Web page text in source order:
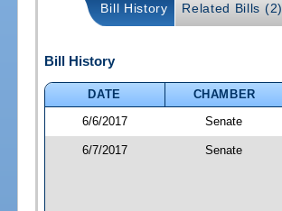
Bill History Related Bills (2)
Bill History
DATE
CHAMBER
6/6/2017
Senate
6/7/2017 Senate